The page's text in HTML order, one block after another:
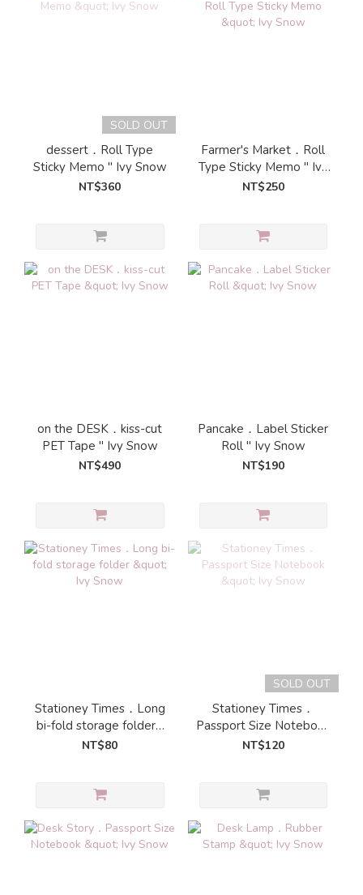
SOLD OUT
dessert．Roll Type
Sticky Memo " Ivy Snow
NT$360
Farmer's Market．Roll
Type Sticky Memo " Ivy
Snow
NT$250
on the DESK．kiss-cut
PET Tape " Ivy Snow
NT$490
Pancake．Label Sticker
Roll " Ivy Snow
NT$190
Stationey Times．Long
bi-fold storage folder "
Ivy Snow
NT$80
SOLD OUT
Stationey Times．
Passport Size Notebook
" Ivy Snow
NT$120